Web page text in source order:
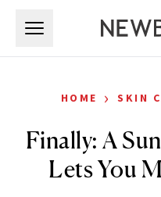
HOME › SKIN
Finally: A
Lets You